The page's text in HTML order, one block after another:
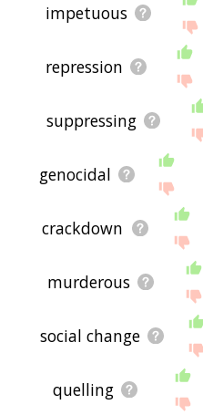
impetuous
repression
suppressing
genocidal
crackdown
murderous
social change
quelling